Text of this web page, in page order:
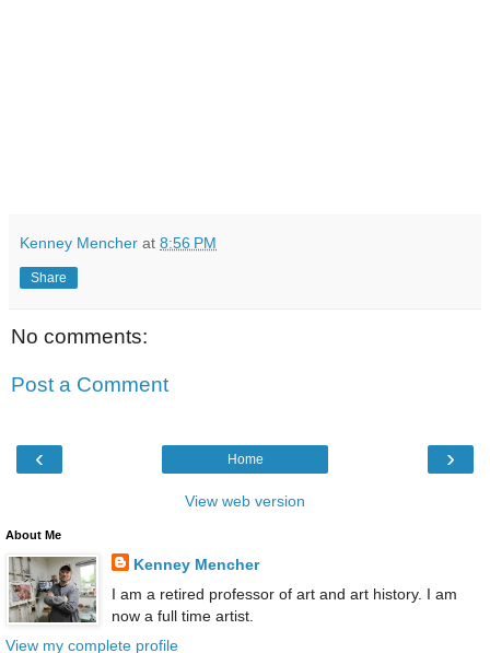
Kenney Mencher at 8:56 PM
Share
No comments:
Post a Comment
‹ ›
Home
View web version
About Me
Kenney Mencher
I am a retired professor of art and art history. I am
now a full time artist.
View my complete profile